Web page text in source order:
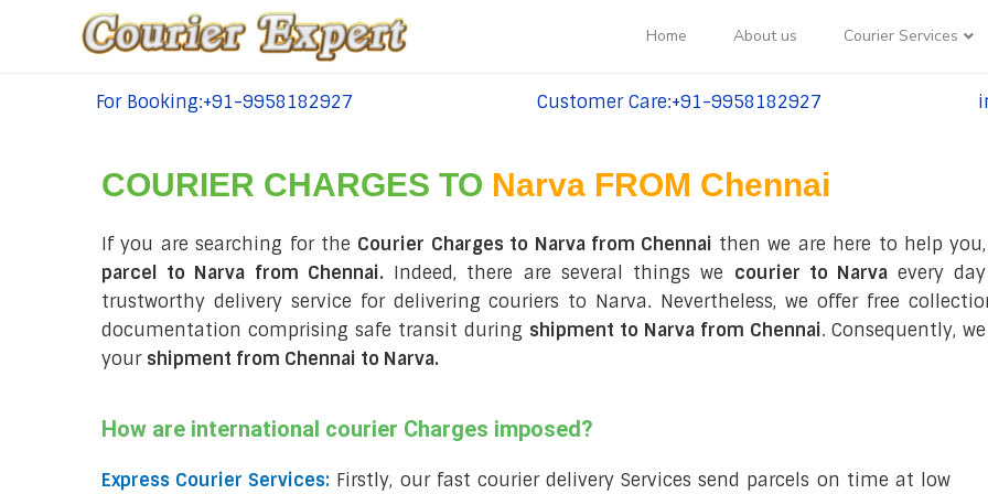
Home About us Courier Services
tel:+91-9958182927
For Booking:+91-9958182927
tel:+91-9958182927
Customer Care:+91-9958182927
COURIER CHARGES TO Narva FROM Chennai
If you are searching for the Courier Charges to Narva from Chennai then we are here to help
parcel to Narva from Chennai. Indeed, there are several things we courier to Narvaevery day
trustworthy delivery service for delivering couriers to Narva. Nevertheless, we offer free
documentation comprising safe transit during shipment to Narva from Chennai. Consequently,
your shipment from Chennai to Narva.
How are international courier Charges imposed?
Express Courier Services: Firstly, our fast courier delivery Services send parcels on time at low